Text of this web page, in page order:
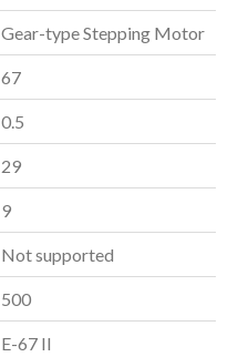
Gear-type Stepping Motor
67
0.5
29
9
Not supported
500
E-67 II